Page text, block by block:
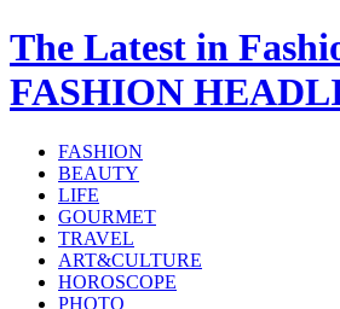
The Latest in
FASHION
FASHION
BEAUTY
LIFE
GOURMET
TRAVEL
ART&CULTURE
HOROSCOPE
PHOTO